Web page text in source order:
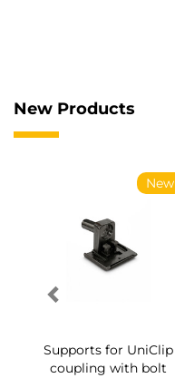
New Products
New
Supports for UniClip
coupling with bolt